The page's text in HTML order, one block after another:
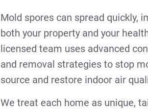
Mold spores can spread quickly,
both your property and your
licensed team uses advanced
and removal strategies to stop
source and restore indoor air
We treat each home as unique,